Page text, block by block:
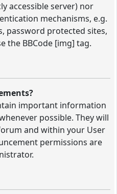
accessible server) nor
mechanisms, e.g.
password protected sites,
the BBCode [img] tag.
important information
possible. They will
and within your User
permissions are